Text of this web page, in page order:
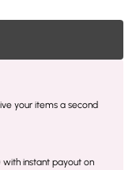
your items a second
instant payout on